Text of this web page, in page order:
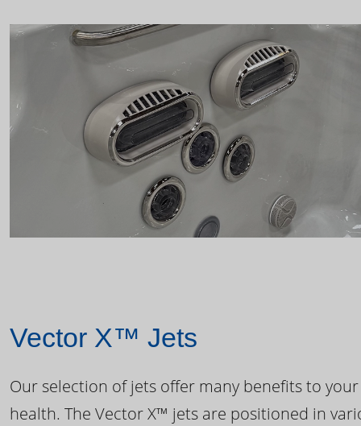
Vector X™ Jets
Our selection of jets offer many benefits to your
health. The Vector X™ jets are positioned in